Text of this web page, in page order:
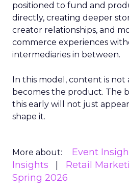
positioned to fund and
directly, creating deeper
creator relationships, and
commerce experiences
intermediaries in between.
In this model, content is not
becomes the product. The
this early will not just
shape it.
More about: Event
Insights
Retail
Spring 2026